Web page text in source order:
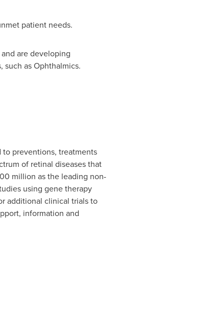
patient needs.
are developing
as Ophthalmics.
preventions, treatments
of retinal diseases that
million as the leading non-
using gene therapy
additional clinical trials to
information and